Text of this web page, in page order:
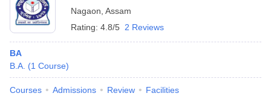
Nagaon Assam
Rating: 4.8/5 2 Reviews
BA
B.A. (1 Course)
Courses Admissions Review Facilities